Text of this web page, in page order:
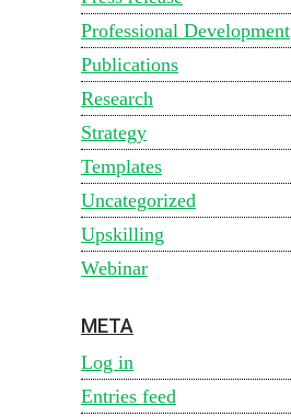
Professional Development
Publications
Research
Strategy
Templates
Uncategorized
Upskilling
Webinar
META
Log in
Entries feed